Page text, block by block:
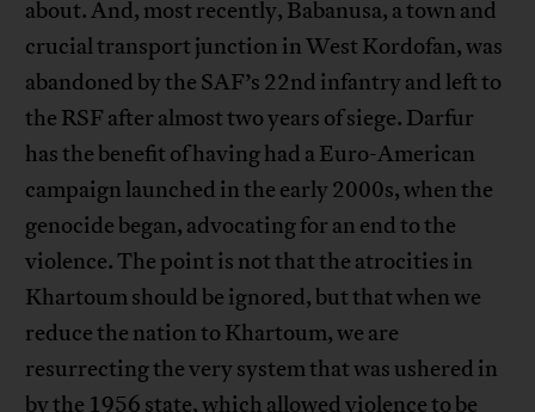
about. And, most recently, Babanusa, a town and
crucial transport junction in West Kordofan, was
abandoned by the SAF’s 22nd infantry and left to
the RSF after almost two years of siege. Darfur
has the benefit of having had a Euro-American
campaign launched in the early 2000s, when the
genocide began, advocating for an end to the
violence. The point is not that the atrocities in
Khartoum should be ignored, but that when we
reduce the nation to Khartoum, we are
resurrecting the very system that was ushered in
by the 1956 state, which allowed violence to be